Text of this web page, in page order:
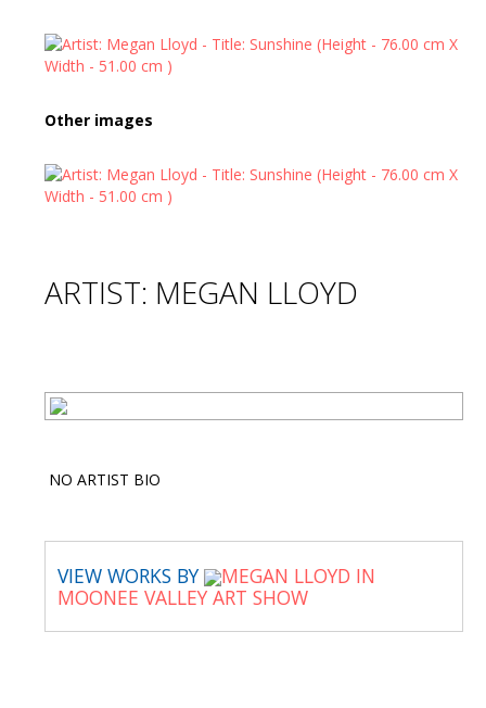
Other images
ARTIST: MEGAN LLOYD
NO ARTIST BIO
VIEW WORKS BY
MEGAN LLOYD IN
MOONEE VALLEY ART SHOW